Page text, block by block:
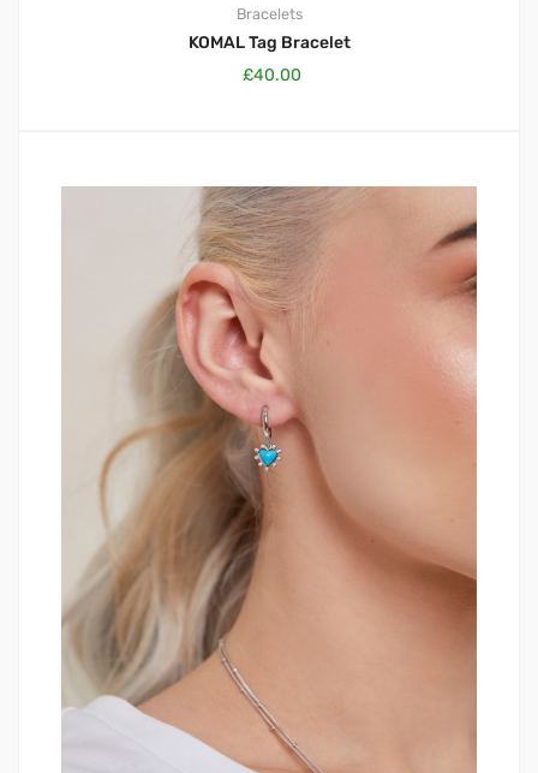
Bracelets
KOMAL Tag Bracelet
£40.00